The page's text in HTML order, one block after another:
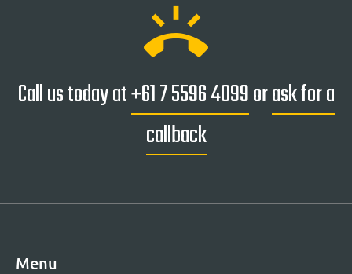
ring_volume
Call us today at+61 7 5596 4099orask for a
callback
Menu